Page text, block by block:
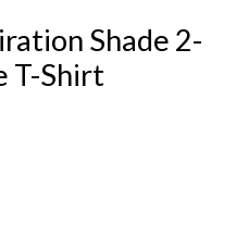
Shade 2-
T-Shirt